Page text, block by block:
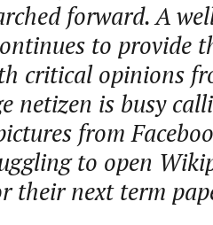
forward. A
to provide
critical opinions
netizen is busy
from
to open
their next term